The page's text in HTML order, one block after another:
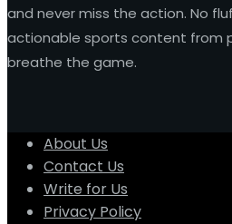
and never miss the action. No
actionable sports content from
breathe the game.
About Us
Contact Us
Write for Us
Privacy Policy